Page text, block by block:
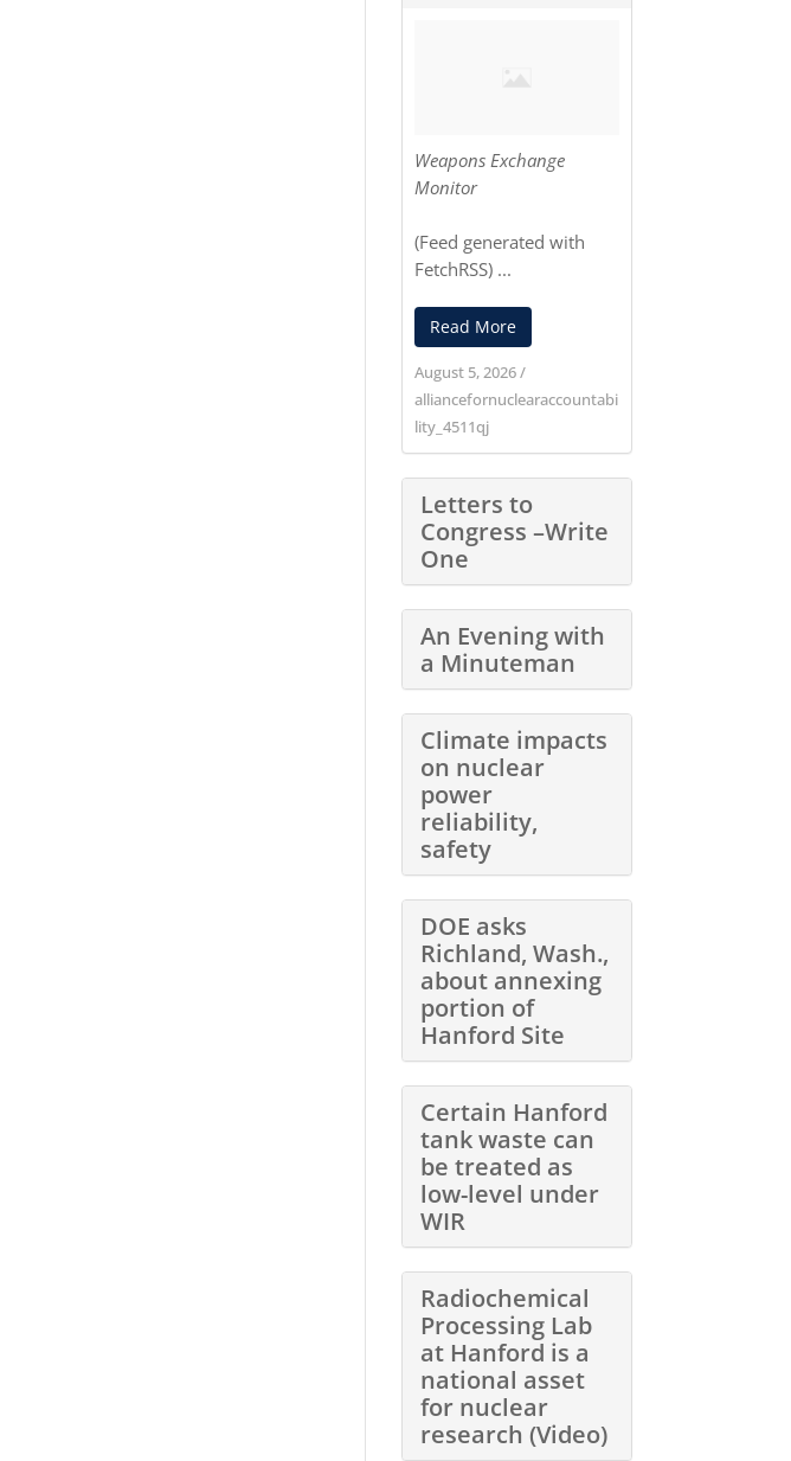
Weapons Exchange
Monitor
(Feed generated with
FetchRSS) ...
Read More
August 5, 2026/
alliancefornuclearaccountabi
lity_4511qj
Letters to
Congress –Write
One
An Evening with
a Minuteman
Climate impacts
on nuclear
power
reliability,
safety
DOE asks
Richland, Wash.,
about annexing
portion of
Hanford Site
Certain Hanford
tank waste can
be treated as
low-level under
WIR
Radiochemical
Processing Lab
at Hanford is a
national asset
for nuclear
research (Video)